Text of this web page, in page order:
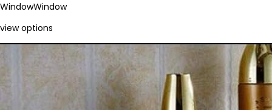
WindowWindow
view options